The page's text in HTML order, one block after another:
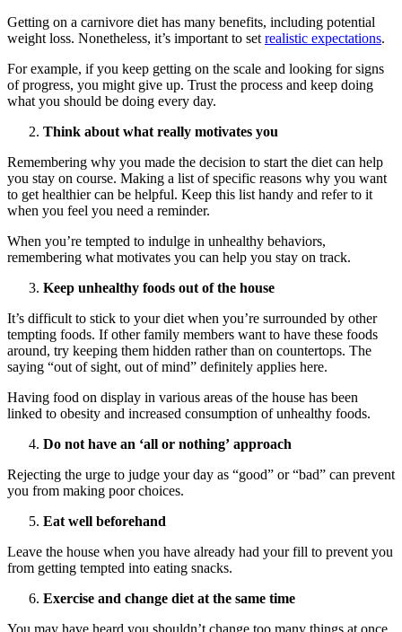
Getting on a carnivore diet has many benefits, including potential
weight loss. Nonetheless, it’s important to set realistic expectations.
For example, if you keep getting on the scale and looking for signs
of progress, you might give up. Trust the process and keep doing
what you should be doing every day.
Think about what really motivates you
Remembering why you made the decision to start the diet can help
you stay on course. Making a list of specific reasons why you want
to get healthier can be helpful. Keep this list handy and refer to it
when you feel you need a reminder.
When you’re tempted to indulge in unhealthy behaviors,
remembering what motivates you can help you stay on track.
Keep unhealthy foods out of the house
It’s difficult to stick to your diet when you’re surrounded by other
tempting foods. If other family members want to have these foods
around, try keeping them hidden rather than on countertops. The
saying “out of sight, out of mind” definitely applies here.
Having food on display in various areas of the house has been
linked to obesity and increased consumption of unhealthy foods.
Do not have an ‘all or nothing’ approach
Rejecting the urge to judge your day as “good” or “bad” can prevent
you from making poor choices.
Eat well beforehand
Leave the house when you have already had your fill to prevent you
from getting tempted into eating snacks.
Exercise and change diet at the same time
You may have heard you shouldn’t change too many things at once